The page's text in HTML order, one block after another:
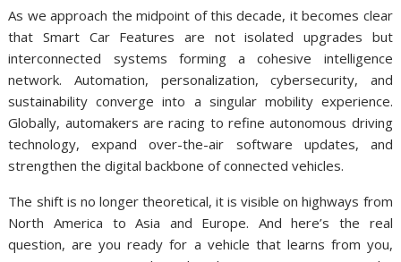
As we approach the midpoint of this decade, it becomes clear
that Smart Car Features are not isolated upgrades but
interconnected systems forming a cohesive intelligence
network. Automation, personalization, cybersecurity, and
sustainability converge into a singular mobility experience.
Globally, automakers are racing to refine autonomous driving
technology, expand over-the-air software updates, and
strengthen the digital backbone of connected vehicles.
The shift is no longer theoretical, it is visible on highways from
North America to Asia and Europe. And here’s the real
question, are you ready for a vehicle that learns from you,